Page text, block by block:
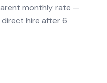
monthly rate —
hire after 6